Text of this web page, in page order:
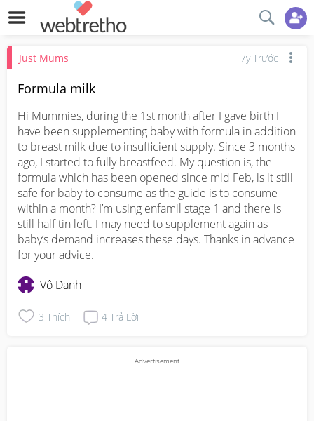
Just Mums 7y Trước
Formula milk
Hi Mummies, during the 1st month after I gave birth I
have been supplementing baby with formula in addition
to breast milk due to insufficient supply. Since 3 months
ago, I started to fully breastfeed. My question is, the
formula which has been opened since mid Feb, is it still
safe for baby to consume as the guide is to consume
within a month? I’m using enfamil stage 1 and there is
still half tin left. I may need to supplement again as
baby’s demand increases these days. Thanks in advance
for your advice.
Vô Danh
3 Thích 4 Trả Lời